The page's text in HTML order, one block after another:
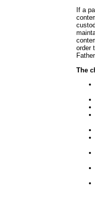
If a
order
The